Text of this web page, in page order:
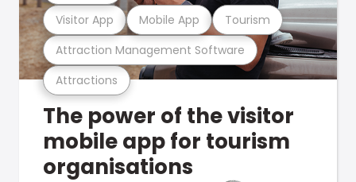
Attractions
Attraction Management Software
Visitor App Mobile App Tourism
The power of the visitor
mobile app for tourism
organisations